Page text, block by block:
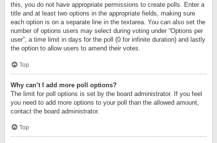
this, you do not have appropriate permissions to create polls. Enter a
title and at least two options in the appropriate fields, making sure
each option is on a separate line in the textarea. You can also set the
number of options users may select during voting under “Options per
user”, a time limit in days for the poll (0 for infinite duration) and lastly
the option to allow users to amend their votes.
Top
Why can’t I add more poll options?
The limit for poll options is set by the board administrator. If you feel
you need to add more options to your poll than the allowed amount,
contact the board administrator.
Top